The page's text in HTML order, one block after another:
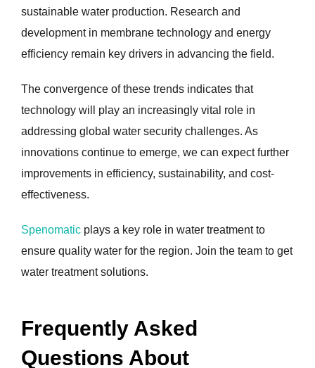
sustainable water production. Research and
development in membrane technology and energy
efficiency remain key drivers in advancing the field.
The convergence of these trends indicates that
technology will play an increasingly vital role in
addressing global water security challenges. As
innovations continue to emerge, we can expect further
improvements in efficiency, sustainability, and cost-
effectiveness.
Spenomatic plays a key role in water treatment to
ensure quality water for the region. Join the team to get
water treatment solutions.
Frequently Asked
Questions About